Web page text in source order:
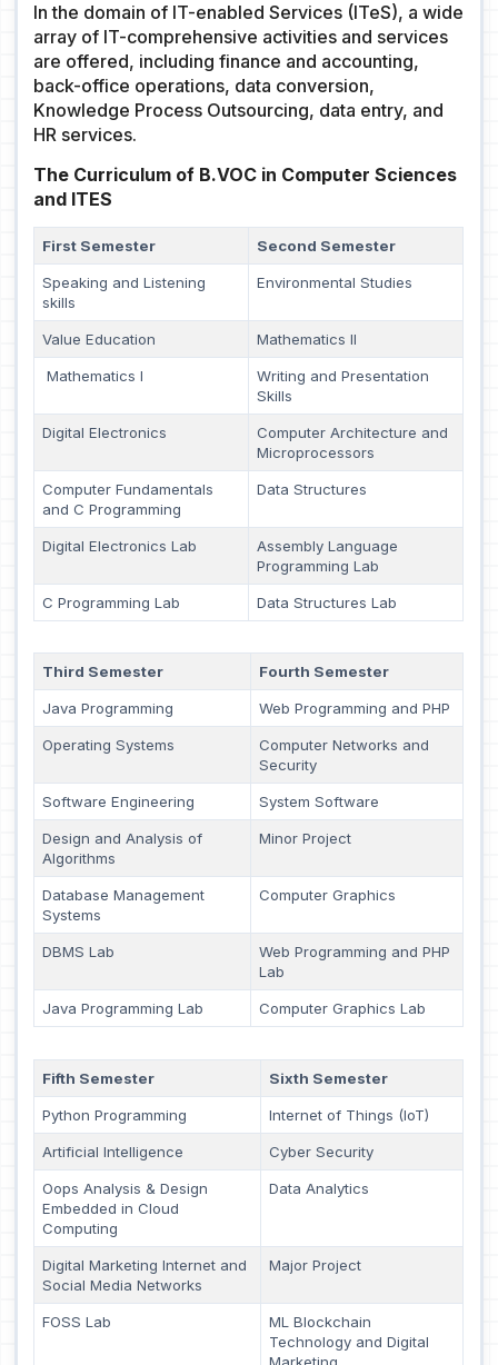
In the domain of IT-enabled Services (ITeS), a wide
array of IT-comprehensive activities and services
are offered, including finance and accounting,
back-office operations, data conversion,
Knowledge Process Outsourcing, data entry, and
HR services.
The Curriculum of B.VOC in Computer Sciences
and ITES
First Semester Second Semester
Speaking and Listening
skills
Environmental Studies
Value Education Mathematics II
Mathematics I
Writing and Presentation
Skills
Digital Electronics
Computer Architecture and
Microprocessors
Computer Fundamentals
and C Programming
Data Structures
Digital Electronics Lab
Assembly Language
Programming Lab
C Programming Lab Data Structures Lab
Third Semester Fourth Semester
Java Programming Web Programming and PHP
Operating Systems
Computer Networks and
Security
Software Engineering System Software
Design and Analysis of
Algorithms
Minor Project
Database Management
Systems
Computer Graphics
DBMS Lab
Web Programming and PHP
Lab
Java Programming Lab Computer Graphics Lab
Fifth Semester Sixth Semester
Python Programming Internet of Things (IoT)
Artificial Intelligence Cyber Security
Oops Analysis & Design
Embedded in Cloud
Computing
Data Analytics
Digital Marketing Internet and
Social Media Networks
Major Project
FOSS Lab
ML Blockchain
Technology and Digital
Marketing